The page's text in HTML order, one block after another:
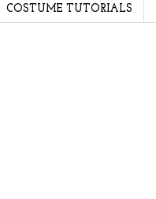
COSTUME TUTORIALS